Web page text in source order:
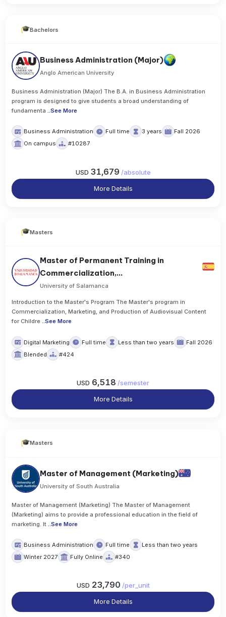
Bachelors
Business Administration (Major)
Anglo American University
Business Administration (Major) The B.A. in Business Administration
program is designed to give students a broad understanding of
fundamenta ..See More
Business Administration Full time 3 years
Fall 2026
On campus
#10287
USD 31,679 /absolute
More Details
Masters
Master of Permanent Training in
Commercialization,...
University of Salamanca
Introduction to the Master's Program The Master's program in
Commercialization, Marketing, and Production of Audiovisual Content
for Childre ..See More
Digital Marketing Full time Less than two years
Fall 2026
Blended
#424
USD 6,518 /semester
More Details
Masters
Master of Management (Marketing)
University of South Australia
Master of Management (Marketing) The Master of Management
(Marketing) aims to provide a professional education in the field of
marketing. It ..See More
Business Administration Full time
Less than two years
Winter 2027
Fully Online #340
USD 23,790 /per_unit
More Details